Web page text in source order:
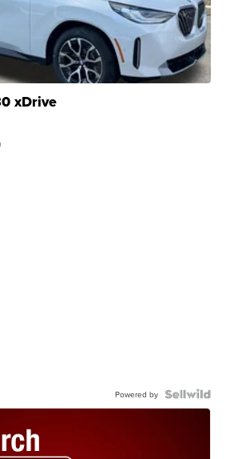
xDrive
Powered by